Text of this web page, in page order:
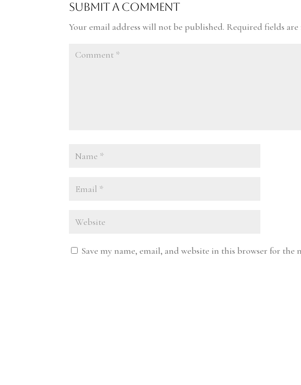
Submit a Comment
Your email address will not be published. Required fields
Save my name, email, and website in this browser for the